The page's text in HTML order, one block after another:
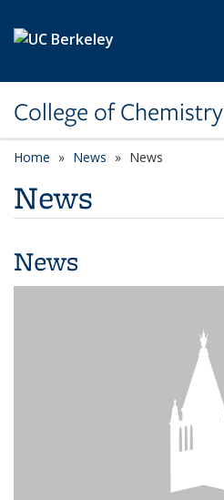
College of Chemistry
Home News News
News
News